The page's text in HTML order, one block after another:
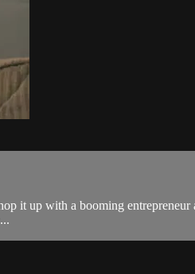
it up with a booming